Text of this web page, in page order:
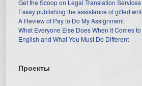
Get the Scoop on Legal Translation Services
Essay publishing the assistance of gifted
A Review of Pay to Do My Assignment
What Everyone Else Does When It Comes
English and What You Must Do Different
Проекты